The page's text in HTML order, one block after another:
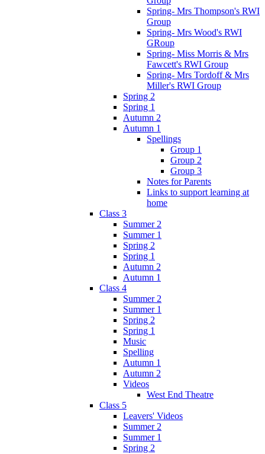
Spring- Mrs Thompson's RWI
Group
Spring- Mrs Wood's RWI
GRoup
Spring- Miss Morris & Mrs
Fawcett's RWI Group
Spring- Mrs Tordoff & Mrs
Miller's RWI Group
Spring 2
Spring 1
Autumn 2
Autumn 1
Spellings
Group 1
Group 2
Group 3
Notes for Parents
Links to support learning at
home
Class 3
Summer 2
Summer 1
Spring 2
Spring 1
Autumn 2
Autumn 1
Class 4
Summer 2
Summer 1
Spring 2
Spring 1
Music
Spelling
Autumn 1
Autumn 2
Videos
West End Theatre
Class 5
Leavers' Videos
Summer 2
Summer 1
Spring 2